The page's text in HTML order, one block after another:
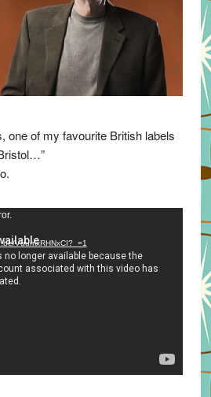
one of my favourite British labels
VuumxRHNxCI?_=1